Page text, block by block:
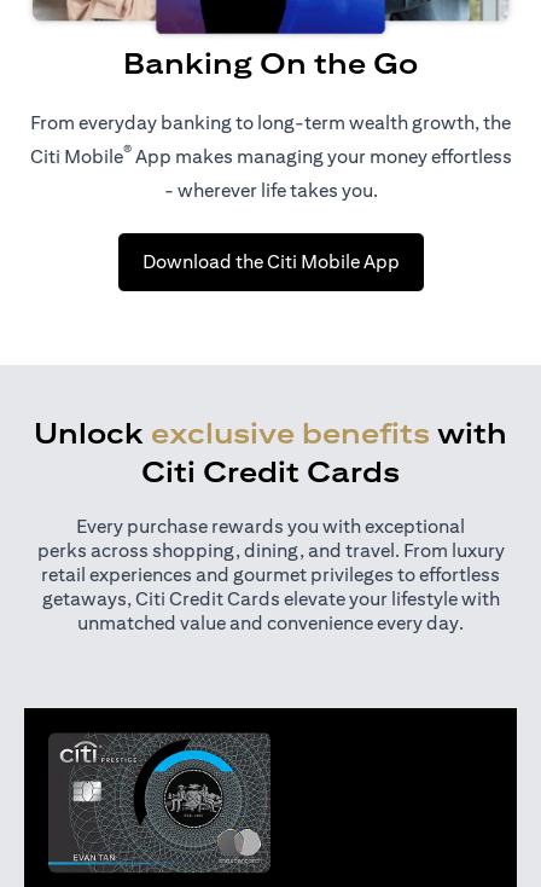
Banking On the Go
From everyday banking to long-term wealth growth, the
Citi Mobile®App makes managing your money effortless
- wherever life takes you.
Download the Citi Mobile Appopens in a new
Unlock exclusive benefits with
Citi Credit Cards
Every purchase rewards you with exceptional
perks across shopping, dining, and travel. From luxury
retail experiences and gourmet privileges to effortless
getaways, Citi Credit Cards elevate your lifestyle with
unmatched value and convenience every day.